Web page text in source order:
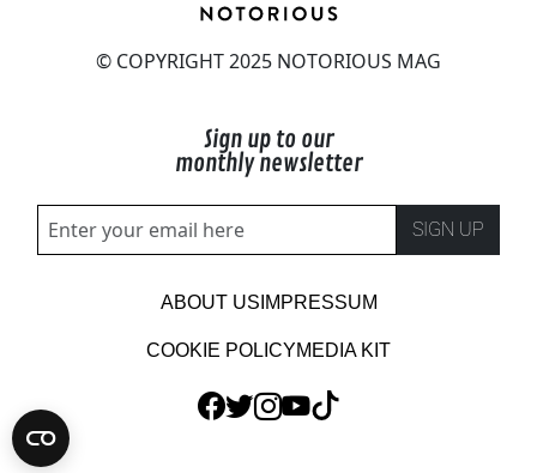
© COPYRIGHT 2025 NOTORIOUS MAG
Sign up to our
monthly newsletter
SIGN UP
ABOUT US IMPRESSUM
COOKIE POLICYMEDIA KIT